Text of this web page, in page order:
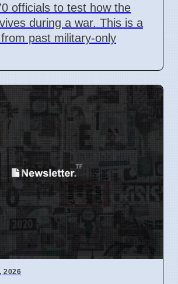
officials to test how the
during a war. This is a
past military-only
2026